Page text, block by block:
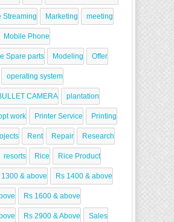
Streaming Marketing meeting
Mobile Phone
Spare parts Modeling Offer
operating system
CAMERA plantation
work Printer Service Printing
Rent Repair Research
resorts Rice Rice Product
1300 & above Rs 1400 & above
Rs 1600 & above
Rs 2900 & Above Sales